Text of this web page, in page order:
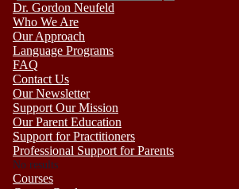
Dr. Gordon Neufeld
Who We Are
Our Approach
Language Programs
FAQ
Contact Us
Our Newsletter
Support Our Mission
Our Parent Education
Support for Practitioners
Professional Support for Parents
No results
Courses